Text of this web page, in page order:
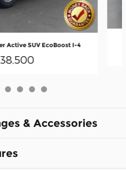
Active SUV EcoBoost I-4
& Accessories